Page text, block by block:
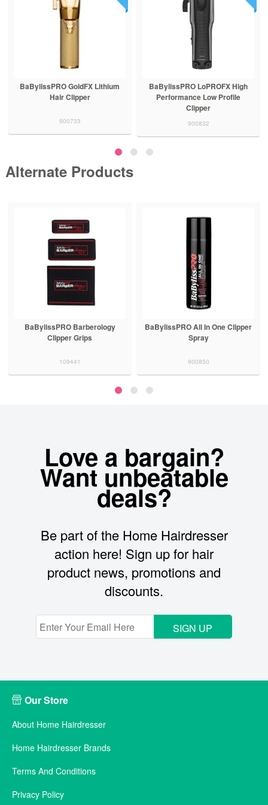
BaBylissPRO GoldFX Lithium
Hair Clipper
900733
BaBylissPRO LoPROFX High
Performance Low Profile
Clipper
900832
Alternate Products
BaBylissPRO Barberology
Clipper Grips
109441
BaBylissPRO All In One Clipper
Spray
900850
Love a bargain?
Want unbeatable
deals?
Be part of the Home Hairdresser
action here! Sign up for hair
product news, promotions and
discounts.
SIGN UP
Our Store
About Home Hairdresser
Home Hairdresser Brands
Terms And Conditions
Privacy Policy